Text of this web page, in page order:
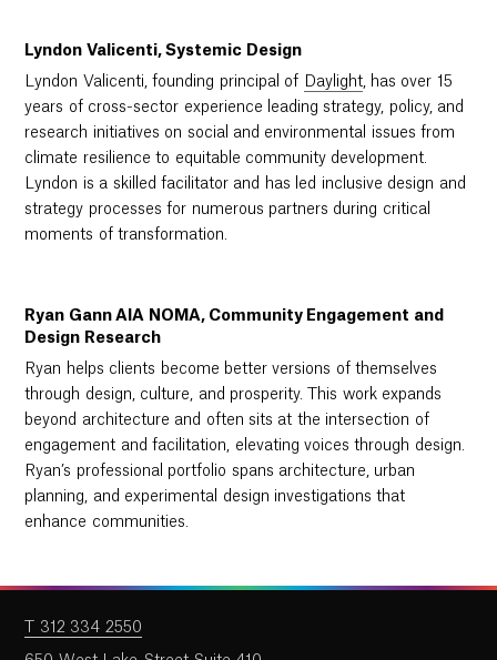
Lyndon Valicenti, Systemic Design
Lyndon Valicenti, founding principal of Daylight, has over 15
years of cross-sector experience leading strategy, policy, and
research initiatives on social and environmental issues from
climate resilience to equitable community development.
Lyndon is a skilled facilitator and has led inclusive design and
strategy processes for numerous partners during critical
moments of transformation.
Ryan Gann AIA NOMA, Community Engagement and
Design Research
Ryan helps clients become better versions of themselves
through design, culture, and prosperity. This work expands
beyond architecture and often sits at the intersection of
engagement and facilitation, elevating voices through design.
Ryan’s professional portfolio spans architecture, urban
planning, and experimental design investigations that
enhance communities.
T 312 334 2550